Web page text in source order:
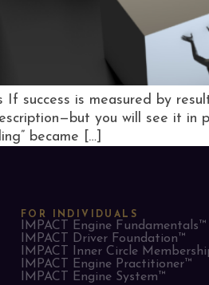
If success is measured by
you will see it in
became […]
FOR INDIVIDUALS
IMPACT Engine Fundamentals™
IMPACT Driver Foundation™
IMPACT Inner Circle
IMPACT Engine Practitioner™
IMPACT Engine System™